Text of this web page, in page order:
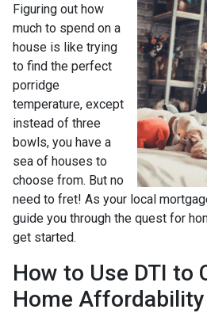
Figuring out how
much to spend on a
house is like trying
to find the perfect
porridge
temperature, except
instead of three
bowls, you have a
sea of houses to
choose from. But no
need to fret! As your local
guide you through the quest for
get started.
How to Use DTI to
Home Affordability